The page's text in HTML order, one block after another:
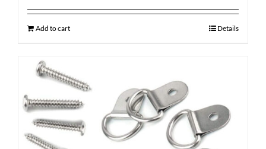
Add to cart Details